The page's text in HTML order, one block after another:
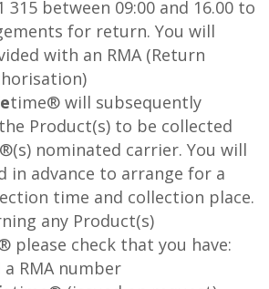
315 between 09:00 and 16.00 to
for return. You will
with an RMA (Return
time® will subsequently
Product(s) to be collected
nominated carrier. You will
in advance to arrange for a
time and collection place.
any Product(s)
please check that you have:
a RMA number